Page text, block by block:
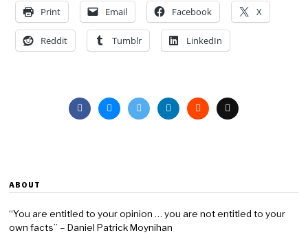
Print Email Facebook X
Reddit Tumblr LinkedIn
ABOUT
“You are entitled to your opinion … you are not entitled to your
own facts” – Daniel Patrick Moynihan